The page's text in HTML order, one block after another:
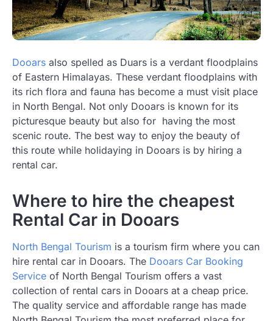
Dooars also spelled as Duars is a verdant floodplains
of Eastern Himalayas. These verdant floodplains with
its rich flora and fauna has become a must visit place
in North Bengal. Not only Dooars is known for its
picturesque beauty but also for having the most
scenic route. The best way to enjoy the beauty of
this route while holidaying in Dooars is by hiring a
rental car.
Where to hire the cheapest
Rental Car in Dooars
North Bengal Tourism is a tourism firm where you can
hire rental car in Dooars. The Dooars Car Booking
Service of North Bengal Tourism offers a vast
collection of rental cars in Dooars at a cheap price.
The quality service and affordable range has made